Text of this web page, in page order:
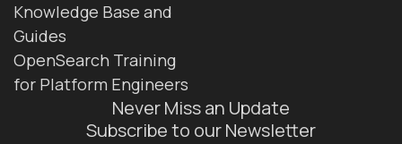
Knowledge Base and
Guides
OpenSearch Training
for Platform Engineers
Never Miss an Update
Subscribe to our Newsletter